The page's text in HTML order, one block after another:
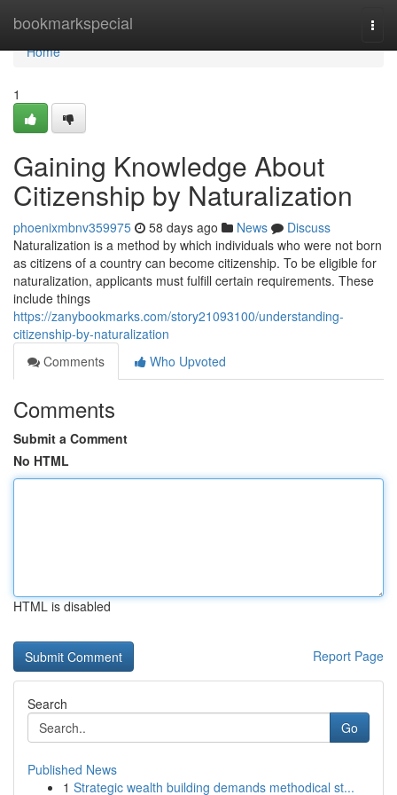
bookmarkspecial
Home
Home
1
Gaining Knowledge About
Citizenship by Naturalization
phoenixmbnv359975 58 days ago News
Discuss
Naturalization is a method by which individuals who were not born
as citizens of a country can become citizenship. To be eligible for
naturalization, applicants must fulfill certain requirements. These
include things
https://zanybookmarks.com/story21093100/understanding-
citizenship-by-naturalization
Comments
Who Upvoted
Comments
Submit a Comment
No HTML
HTML is disabled
Report Page
Search
Go
Published News
1 Strategic wealth building demands methodical st...